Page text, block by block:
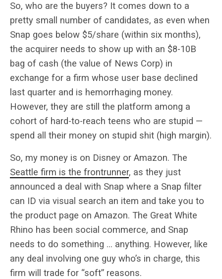
So, who are the buyers? It comes down to a
pretty small number of candidates, as even when
Snap goes below $5/share (within six months),
the acquirer needs to show up with an $8-10B
bag of cash (the value of News Corp) in
exchange for a firm whose user base declined
last quarter and is hemorrhaging money.
However, they are still the platform among a
cohort of hard-to-reach teens who are stupid —
spend all their money on stupid shit (high margin).
So, my money is on Disney or Amazon. The
Seattle firm is the frontrunner, as they just
announced a deal with Snap where a Snap filter
can ID via visual search an item and take you to
the product page on Amazon. The Great White
Rhino has been social commerce, and Snap
needs to do something … anything. However, like
any deal involving one guy who’s in charge, this
firm will trade for “soft” reasons.